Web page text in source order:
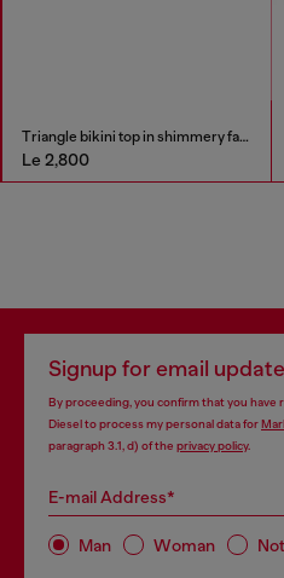
Triangle bikini top in shimmery fabric
Le 2,800
Signup for email
By proceeding, you confirm that you have
Diesel to process my personal data for
paragraph 3.1, d) of the privacy policy.
E-mail Address*
Man Woman